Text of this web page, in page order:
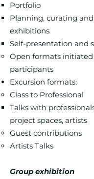
Portfolio
Planning, curating
exhibitions
Self-presentation and
Open formats
participants
Excursion formats:
Class to Professional
Talks with
project spaces, artists
Guest contributions
Artists Talks
Group exhibition